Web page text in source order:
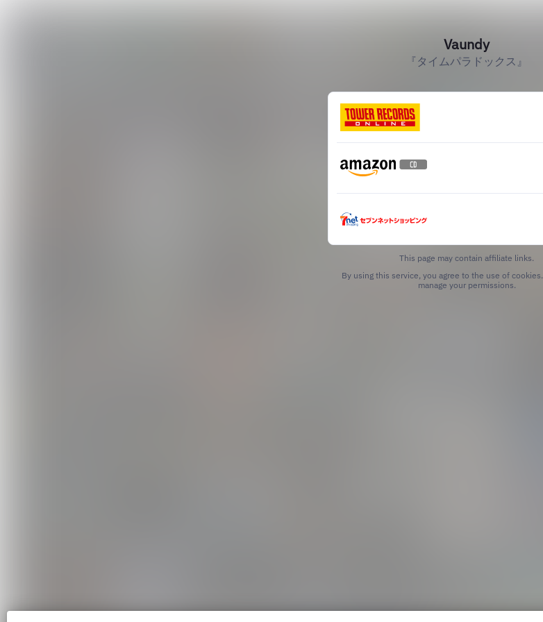
Vaundy
『タイムパラドックス』
This page may contain affiliate links.
By using this service, you agree to the use of cookies.
manage your permissions.